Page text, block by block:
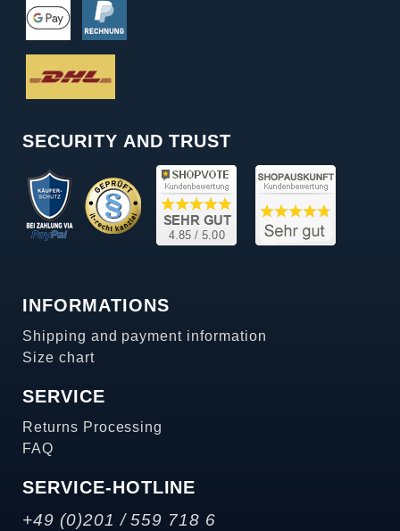
SECURITY AND TRUST
INFORMATIONS
Shipping and payment information
Size chart
SERVICE
Returns Processing
FAQ
SERVICE-HOTLINE
+49 (0)201 / 559 718 6